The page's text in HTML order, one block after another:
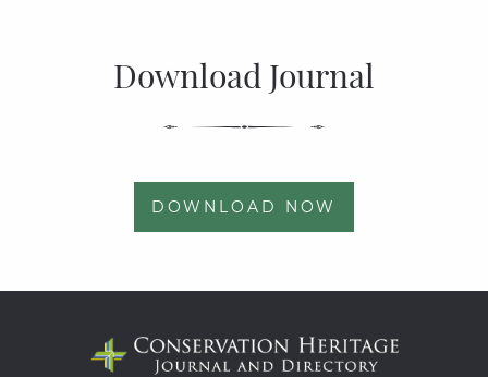
Download Journal
DOWNLOAD NOW